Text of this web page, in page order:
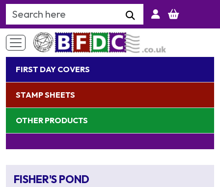
Search Keyword
FIRST DAY COVERS
STAMP SHEETS
OTHER PRODUCTS
FISHER'S POND